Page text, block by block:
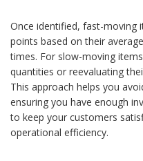
Once identified, fast-moving
points based on their
times. For slow-moving
quantities or reevaluating
This approach helps you
ensuring you have enough
to keep your customers
operational efficiency.